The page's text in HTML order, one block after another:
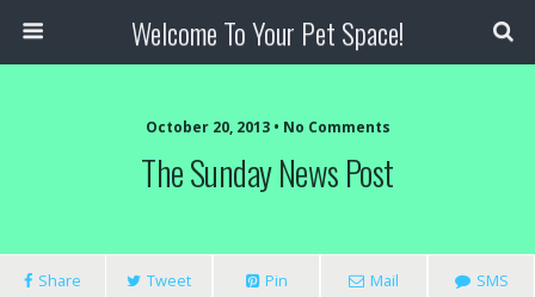
Welcome To Your Pet Space!
October 20, 2013 • No Comments
The Sunday News Post
Share Tweet Pin Mail SMS